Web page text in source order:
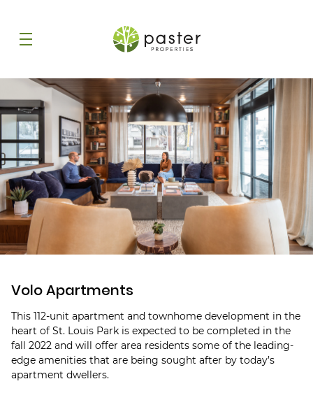
Volo Apartments
This 112-unit apartment and townhome development in the
heart of St. Louis Park is expected to be completed in the
fall 2022 and will offer area residents some of the leading-
edge amenities that are being sought after by today’s
apartment dwellers.